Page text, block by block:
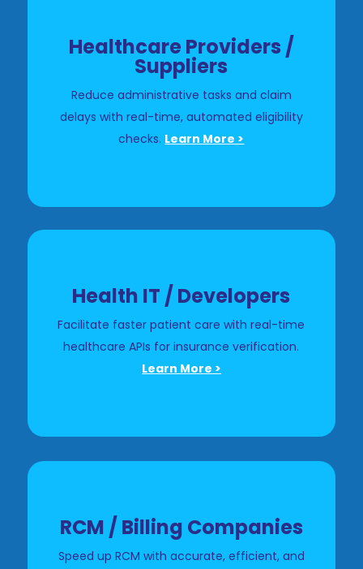
Healthcare Providers /
Suppliers
Reduce administrative tasks and claim
delays with real-time, automated eligibility
checks. Learn More >
Health IT / Developers
Facilitate faster patient care with real-time
healthcare APIs for insurance verification.
Learn More >
RCM / Billing Companies
Speed up RCM with accurate, efficient, and